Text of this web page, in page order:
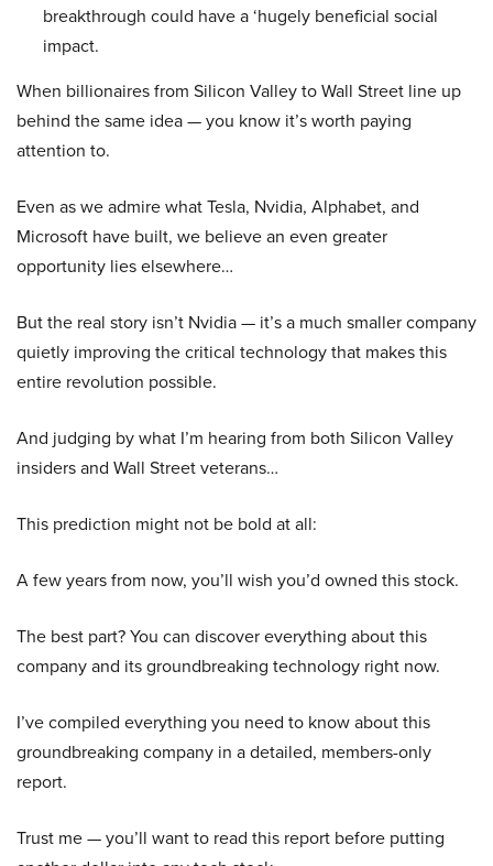
breakthrough could have a ‘hugely beneficial social
impact.
When billionaires from Silicon Valley to Wall Street line up
behind the same idea — you know it’s worth paying
attention to.
Even as we admire what Tesla, Nvidia, Alphabet, and
Microsoft have built, we believe an even greater
opportunity lies elsewhere…
But the real story isn’t Nvidia — it’s a much smaller company
quietly improving the critical technology that makes this
entire revolution possible.
And judging by what I’m hearing from both Silicon Valley
insiders and Wall Street veterans…
This prediction might not be bold at all:
A few years from now, you’ll wish you’d owned this stock.
The best part? You can discover everything about this
company and its groundbreaking technology right now.
I’ve compiled everything you need to know about this
groundbreaking company in a detailed, members-only
report.
Trust me — you’ll want to read this report before putting